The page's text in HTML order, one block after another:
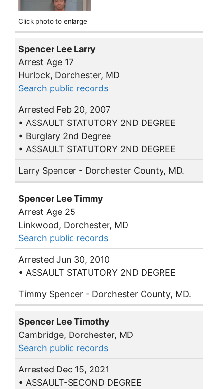
Click photo to enlarge
Spencer Lee Larry
Arrest Age 17
Hurlock, Dorchester, MD
Search public records
Arrested Feb 20, 2007
• ASSAULT STATUTORY 2ND DEGREE
• Burglary 2nd Degree
• ASSAULT STATUTORY 2ND DEGREE
Larry Spencer - Dorchester County, MD.
Spencer Lee Timmy
Arrest Age 25
Linkwood, Dorchester, MD
Search public records
Arrested Jun 30, 2010
• ASSAULT STATUTORY 2ND DEGREE
Timmy Spencer - Dorchester County, MD.
Spencer Lee Timothy
Cambridge, Dorchester, MD
Search public records
Arrested Dec 15, 2021
• ASSAULT-SECOND DEGREE